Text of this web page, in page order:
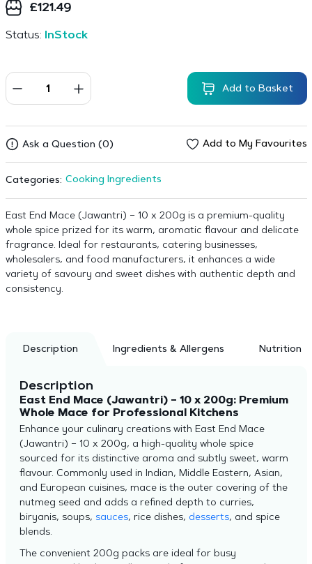
£121.49
Status: InStock
Add to Basket
Ask a Question (0) Add to My Favourites
Categories: Cooking Ingredients
East End Mace (Jawantri) – 10 x 200g is a premium-quality
whole spice prized for its warm, aromatic flavour and delicate
fragrance. Ideal for restaurants, catering businesses,
wholesalers, and food manufacturers, it enhances a wide
variety of savoury and sweet dishes with authentic depth and
consistency.
Description Ingredients & Allergens Nutrition
Description
East End Mace (Jawantri) – 10 x 200g: Premium
Whole Mace for Professional Kitchens
Enhance your culinary creations with East End Mace
(Jawantri) – 10 x 200g, a high-quality whole spice
sourced for its distinctive aroma and subtly sweet, warm
flavour. Commonly used in Indian, Middle Eastern, Asian,
and European cuisines, mace is the outer covering of the
nutmeg seed and adds a refined depth to curries,
biryanis, soups, sauces, rice dishes, desserts, and spice
blends.
The convenient 200g packs are ideal for busy